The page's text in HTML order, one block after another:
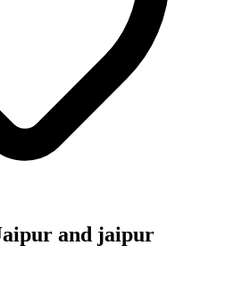
and jaipur